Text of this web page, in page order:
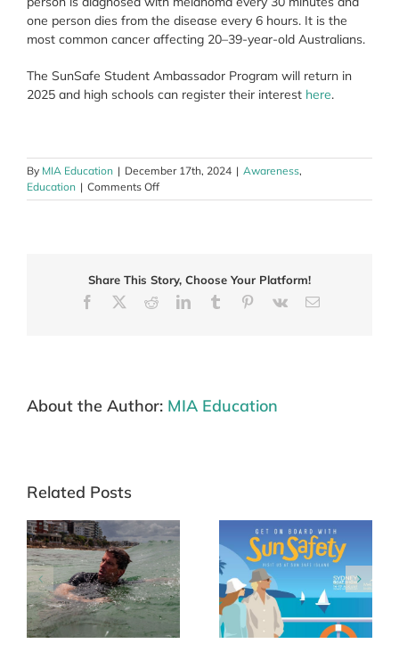
one person dies from the disease every 6 hours. It is the
most common cancer affecting 20–39-year-old Australians.
The SunSafe Student Ambassador Program will return in
2025 and high schools can register their interest here.
By MIA Education | December 17th, 2024 | Awareness,
Education | Comments Offon
SunSafe
winners
announced
Share This Story, Choose Your Platform!
Facebook
RedditLinkedInTumblr Pinterest
Vk Email
About the Author: MIA Education
Related Posts
‘Sun Safe Island’
returns to Sydney
Boat Show
Roadmap for a
National Targeted
Skin Cancer
Screening Program